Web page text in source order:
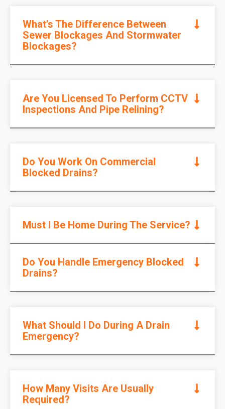
What’s The Difference Between
Sewer Blockages And Stormwater
Blockages?
Are You Licensed To Perform CCTV
Inspections And Pipe Relining?
Do You Work On Commercial
Blocked Drains?
Must I Be Home During The Service?
Do You Handle Emergency Blocked
Drains?
What Should I Do During A Drain
Emergency?
How Many Visits Are Usually
Required?